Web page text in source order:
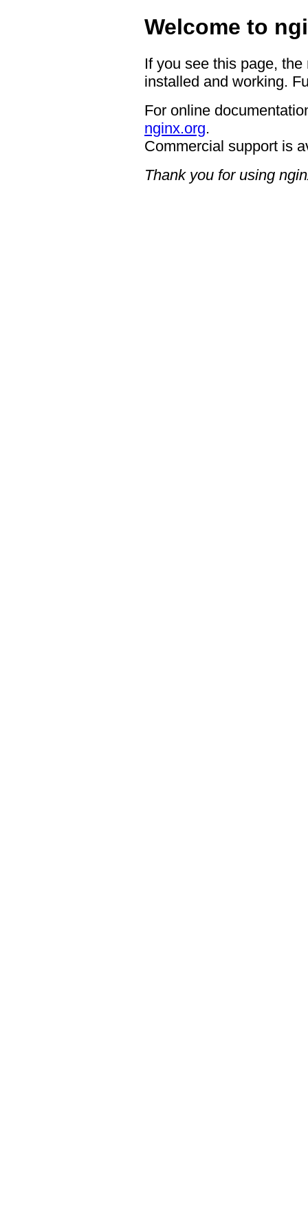
Welcome to
If you see this page,
installed and working.
For online
nginx.org.
Commercial support is
Thank you for using